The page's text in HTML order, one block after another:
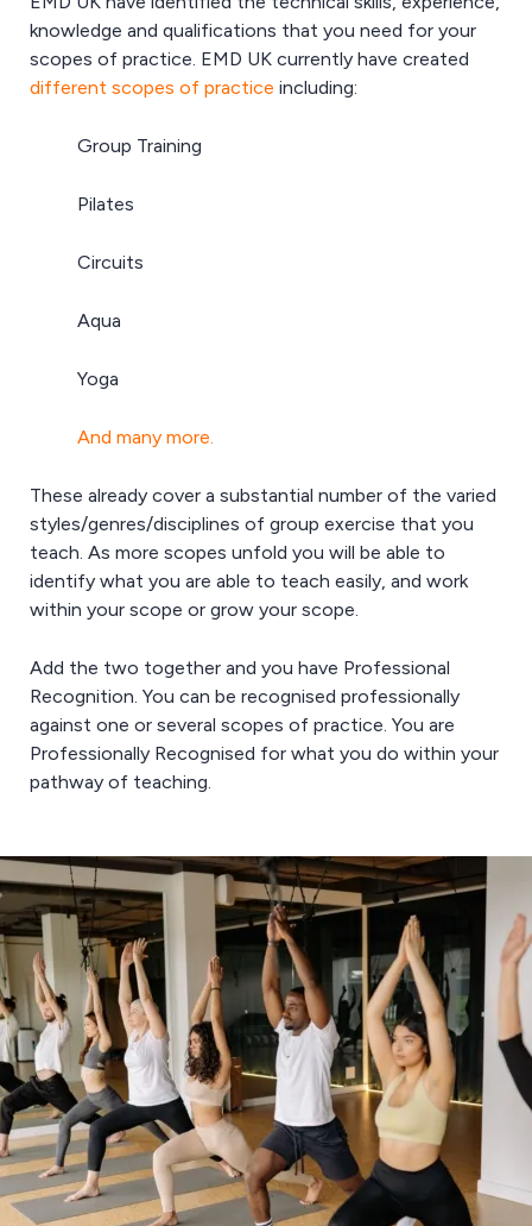
knowledge and qualifications that you need for your
scopes of practice. EMD UK currently have created
different scopes of practice including:
Group Training
Pilates
Circuits
Aqua
Yoga
And many more.
These already cover a substantial number of the varied
styles/genres/disciplines of group exercise that you
teach. As more scopes unfold you will be able to
identify what you are able to teach easily, and work
within your scope or grow your scope.
Add the two together and you have Professional
Recognition. You can be recognised professionally
against one or several scopes of practice. You are
Professionally Recognised for what you do within your
pathway of teaching.